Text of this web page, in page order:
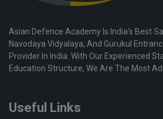
Asian Defence Academy Is India's Best
Navodaya Vidyalaya, And Gurukul
Provider In India. With Our Experienced
Education Structure, We Are The Most
Useful Links